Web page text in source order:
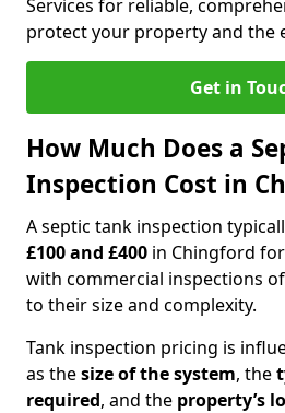
Services for reliable,
protect your property and the
Get in
How Much Does a
Inspection Cost in
A septic tank inspection
£100 and £400 in Chingford
with commercial inspections
to their size and complexity.
Tank inspection pricing is
as thesize of the system, the
required, and the property’s